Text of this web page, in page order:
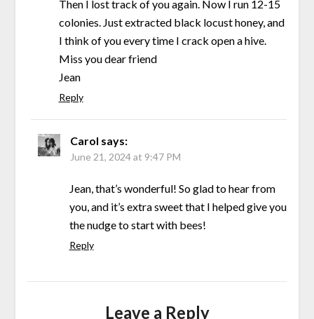
Then I lost track of you again. Now I run 12-15
colonies. Just extracted black locust honey, and
I think of you every time I crack open a hive.
Miss you dear friend
Jean
Reply
Carol says:
June 21, 2024 at 9:47 PM
Jean, that’s wonderful! So glad to hear from
you, and it’s extra sweet that I helped give you
the nudge to start with bees!
Reply
Leave a Reply